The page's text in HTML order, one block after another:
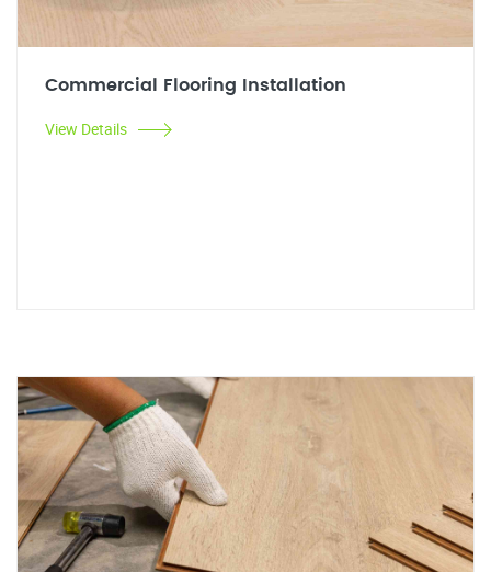
Commercial Flooring Installation
View Details